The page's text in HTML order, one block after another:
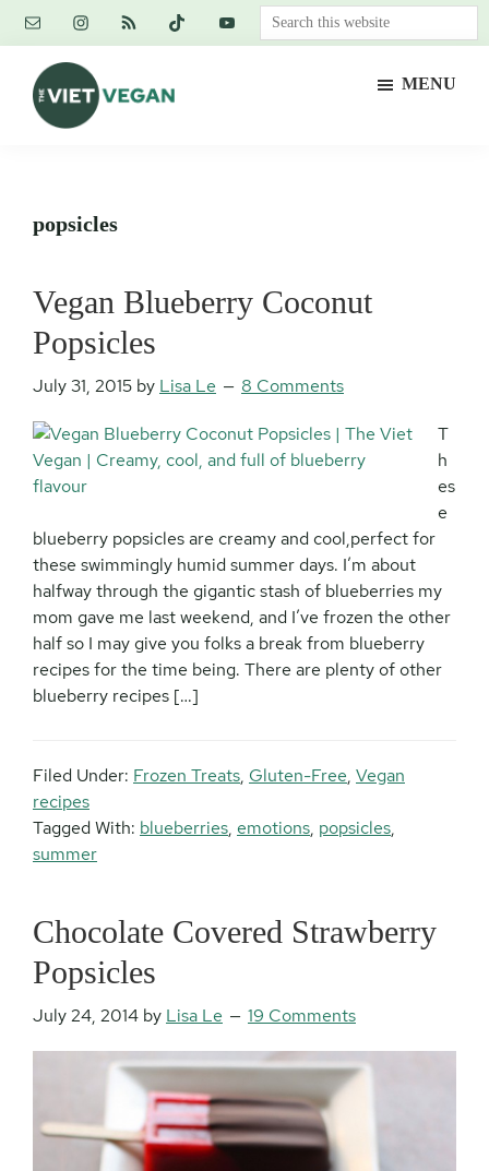
Skip
content
Skip
primary
sidebar
Skip
footer
Search
this
MENU
popsicles
Vegan Blueberry Coconut
Popsicles
July 31, 2015 by Lisa Le 8 Comments
T
h
es
e
blueberry popsicles are creamy and cool,perfect for
these swimmingly humid summer days. I’m about
halfway through the gigantic stash of blueberries my
mom gave me last weekend, and I’ve frozen the other
half so I may give you folks a break from blueberry
recipes for the time being. There are plenty of other
blueberry recipes […]
Filed Under: Frozen Treats, Gluten-Free, Vegan
recipes
Tagged With: blueberries, emotions, popsicles,
summer
Chocolate Covered Strawberry
Popsicles
July 24, 2014 by Lisa Le 19 Comments